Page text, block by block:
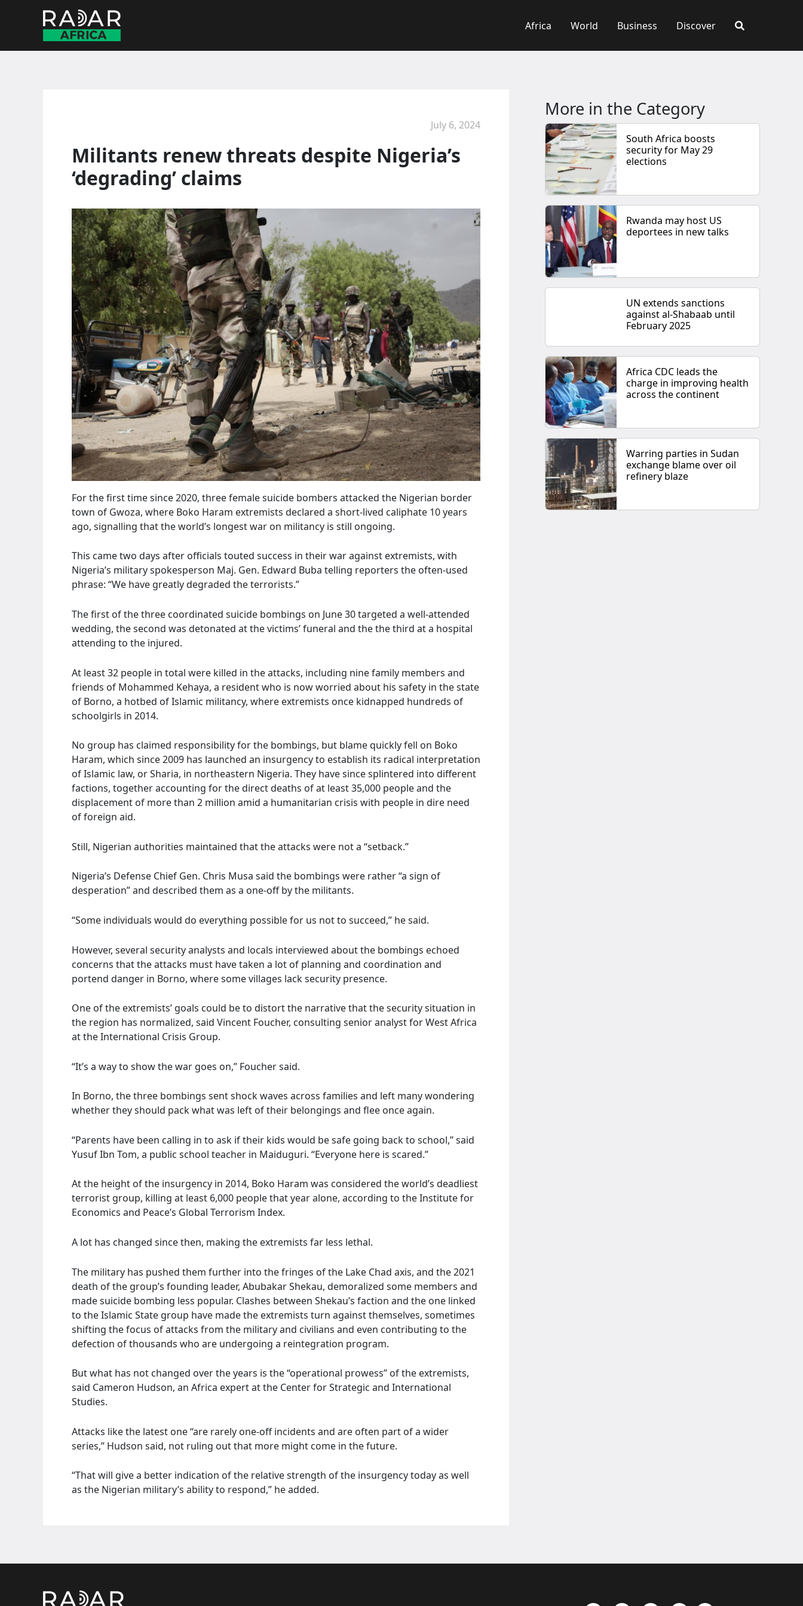
Africa World Business Discover
July 6, 2024
Militants renew threats despite Nigeria’s
‘degrading’ claims
For the first time since 2020, three female suicide bombers attacked the Nigerian border
town of Gwoza, where Boko Haram extremists declared a short-lived caliphate 10 years
ago, signalling that the world’s longest war on militancy is still ongoing.
This came two days after officials touted success in their war against extremists, with
Nigeria’s military spokesperson Maj. Gen. Edward Buba telling reporters the often-used
phrase: “We have greatly degraded the terrorists.”
The first of the three coordinated suicide bombings on June 30 targeted a well-attended
wedding, the second was detonated at the victims’ funeral and the the third at a hospital
attending to the injured.
At least 32 people in total were killed in the attacks, including nine family members and
friends of Mohammed Kehaya, a resident who is now worried about his safety in the state
of Borno, a hotbed of Islamic militancy, where extremists once kidnapped hundreds of
schoolgirls in 2014.
No group has claimed responsibility for the bombings, but blame quickly fell on Boko
Haram, which since 2009 has launched an insurgency to establish its radical interpretation
of Islamic law, or Sharia, in northeastern Nigeria. They have since splintered into different
factions, together accounting for the direct deaths of at least 35,000 people and the
displacement of more than 2 million amid a humanitarian crisis with people in dire need
of foreign aid.
Still, Nigerian authorities maintained that the attacks were not a “setback.”
Nigeria’s Defense Chief Gen. Chris Musa said the bombings were rather “a sign of
desperation” and described them as a one-off by the militants.
“Some individuals would do everything possible for us not to succeed,” he said.
However, several security analysts and locals interviewed about the bombings echoed
concerns that the attacks must have taken a lot of planning and coordination and
portend danger in Borno, where some villages lack security presence.
One of the extremists’ goals could be to distort the narrative that the security situation in
the region has normalized, said Vincent Foucher, consulting senior analyst for West Africa
at the International Crisis Group.
“It’s a way to show the war goes on,” Foucher said.
In Borno, the three bombings sent shock waves across families and left many wondering
whether they should pack what was left of their belongings and flee once again.
“Parents have been calling in to ask if their kids would be safe going back to school,” said
Yusuf Ibn Tom, a public school teacher in Maiduguri. “Everyone here is scared.”
At the height of the insurgency in 2014, Boko Haram was considered the world’s deadliest
terrorist group, killing at least 6,000 people that year alone, according to the Institute for
Economics and Peace’s Global Terrorism Index.
A lot has changed since then, making the extremists far less lethal.
The military has pushed them further into the fringes of the Lake Chad axis, and the 2021
death of the group’s founding leader, Abubakar Shekau, demoralized some members and
made suicide bombing less popular. Clashes between Shekau’s faction and the one linked
to the Islamic State group have made the extremists turn against themselves, sometimes
shifting the focus of attacks from the military and civilians and even contributing to the
defection of thousands who are undergoing a reintegration program.
But what has not changed over the years is the “operational prowess” of the extremists,
said Cameron Hudson, an Africa expert at the Center for Strategic and International
Studies.
Attacks like the latest one “are rarely one-off incidents and are often part of a wider
series,” Hudson said, not ruling out that more might come in the future.
“That will give a better indication of the relative strength of the insurgency today as well
as the Nigerian military’s ability to respond,” he added.
More in the Category
South Africa boosts
security for May 29
elections
Rwanda may host US
deportees in new talks
UN extends sanctions
against al-Shabaab until
February 2025
Africa CDC leads the
charge in improving health
across the continent
Warring parties in Sudan
exchange blame over oil
refinery blaze